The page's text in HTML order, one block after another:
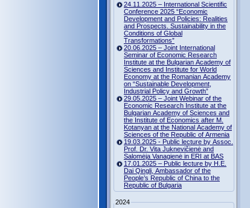
24.11.2025 – International Scientific
Conference 2025 “Economic
Development and Policies: Realities
and Prospects. Sustainability in the
Conditions of Global
Transformations”
20.06.2025 – Joint International
Seminar of Economic Research
Institute at the Bulgarian Academy of
Sciences and Institute for World
Economy at the Romanian Academy
on “Sustainable Development,
Industrial Policy and Growth”
29.05.2025 – Joint Webinar of the
Economic Research Institute at the
Bulgarian Academy of Sciences and
the Institute of Economics after M.
Kotanyan at the National Academy of
Sciences of the Republic of Armenia
19.03.2025 - Public lecture by Assoc.
Prof. Dr. Vita Juknevičienė and
Salomėja Vanagienė in ERI at BAS
17.01.2025 – Public lecture by H.E.
Dai Qingli, Ambassador of the
People’s Republic of China to the
Republic of Bulgaria
2024